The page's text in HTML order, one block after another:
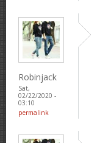
Robinjack
Sat,
02/22/2020 -
03:10
permalink